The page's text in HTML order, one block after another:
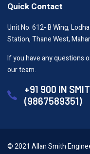
Quick Contact
Unit No. 612- B Wing,
Station, Thane West,
If you have any questions
our team.
+91 900 IN
(9867589351)
© 2021 Allan Smith